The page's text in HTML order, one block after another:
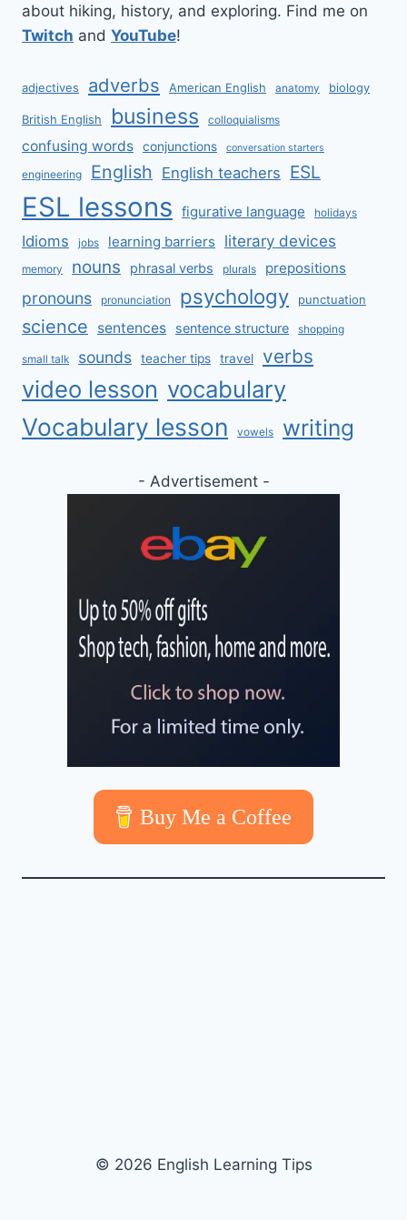
about hiking, history, and exploring. Find me on
Twitch and YouTube!
adjectives adverbs American English anatomy biology
British English business colloquialisms
confusing words conjunctions conversation starters
engineering English English teachers ESL
ESL lessons figurative language holidays
Idioms jobs learning barriers literary devices
memory nouns phrasal verbs plurals prepositions
pronouns pronunciation psychology punctuation
science sentences sentence structure shopping
small talk sounds teacher tips travel verbs
video lesson vocabulary
Vocabulary lesson vowels writing
- Advertisement -
Buy Me a Coffee
© 2026 English Learning Tips